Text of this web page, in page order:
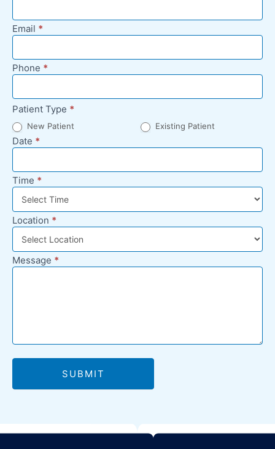
Request -
Footer
Email *
Phone *
Patient Type *
New Patient Existing Patient
Date *
Time *
Location *
Message *
SUBMIT